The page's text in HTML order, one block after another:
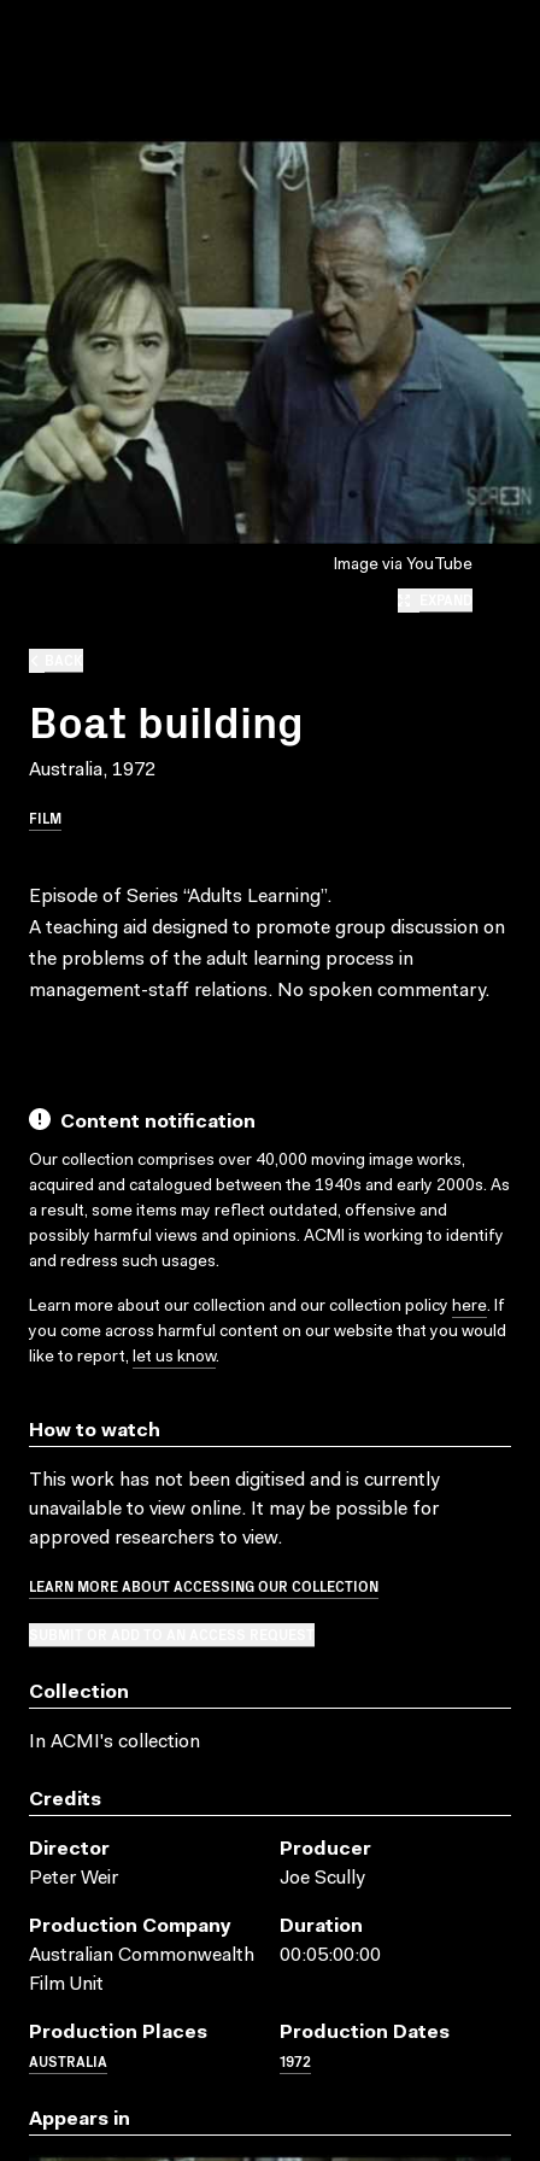
Boat building
Australia, 1972
FILM
Image via YouTube
Episode of Series “Adults Learning”.
A teaching aid designed to promote group discussion on
the problems of the adult learning process in
management-staff relations. No spoken commentary.
Content notification
Our collection comprises over 40,000 moving image works,
acquired and catalogued between the 1940s and early 2000s. As
a result, some items may reflect outdated, offensive and
possibly harmful views and opinions. ACMI is working to identify
and redress such usages.
Learn more about our collection and our collection policy here. If
you come across harmful content on our website that you would
like to report, let us know.
How to watch
This work has not been digitised and is currently
unavailable to view online. It may be possible for
approved researchers to view.
LEARN MORE ABOUT ACCESSING OUR COLLECTION
Collection
In ACMI's collection
Credits
Director
Peter Weir
Producer
Joe Scully
Production Company
Australian Commonwealth
Film Unit
Duration
00:05:00:00
Production Places
AUSTRALIA
Production Dates
1972
Appears in